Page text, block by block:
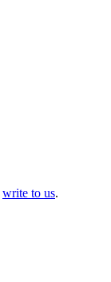
write to us.